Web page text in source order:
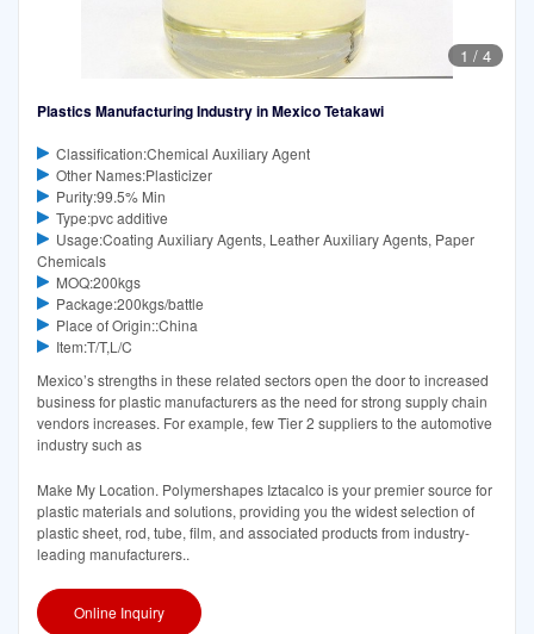
1 / 4
Plastics Manufacturing Industry in Mexico Tetakawi
Classification:Chemical Auxiliary Agent
Other Names:Plasticizer
Purity:99.5% Min
Type:pvc additive
Usage:Coating Auxiliary Agents, Leather Auxiliary Agents, Paper
Chemicals
MOQ:200kgs
Package:200kgs/battle
Place of Origin::China
Item:T/T,L/C
Mexico’s strengths in these related sectors open the door to increased
business for plastic manufacturers as the need for strong supply chain
vendors increases. For example, few Tier 2 suppliers to the automotive
industry such as
Make My Location. Polymershapes Iztacalco is your premier source for
plastic materials and solutions, providing you the widest selection of
plastic sheet, rod, tube, film, and associated products from industry-
leading manufacturers..
Online Inquiry